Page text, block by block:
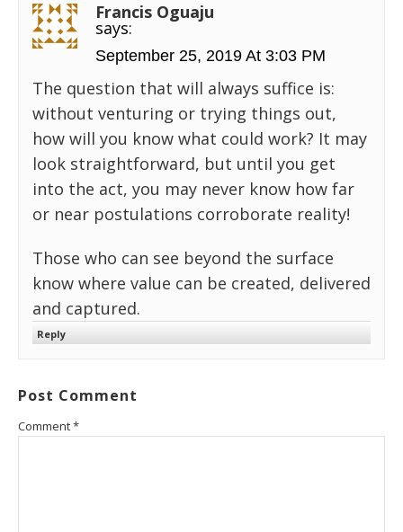
Francis Oguaju
says:
September 25, 2019 At 3:03 PM
The question that will always suffice is:
without venturing or trying things out,
how will you know what could work? It may
look straightforward, but until you get
into the act, you may never know how far
or near postulations corroborate reality!
Those who can see beyond the surface
know where value can be created, delivered
and captured.
Reply
Post Comment
Comment*